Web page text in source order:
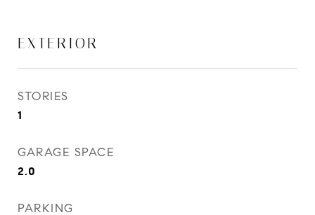
EXTERIOR
STORIES
1
GARAGE SPACE
2.0
PARKING